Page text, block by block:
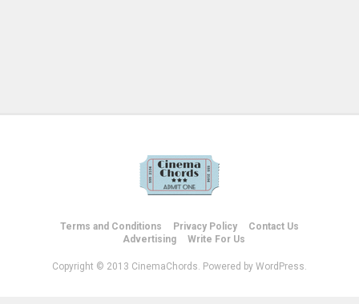
Terms and Conditions Privacy Policy
Contact Us
Advertising
Write For Us
Copyright © 2013 CinemaChords. Powered by WordPress.